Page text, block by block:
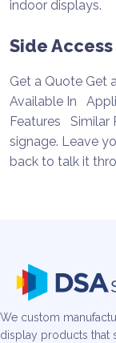
Side
Get a Quote Get
Available In
Features Similar
signage. Leave
back to talk it
We custom
display products that